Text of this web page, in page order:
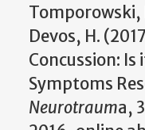
Tomporowski,
Devos, H.
Concussion:
Symptoms
Neurotrauma,